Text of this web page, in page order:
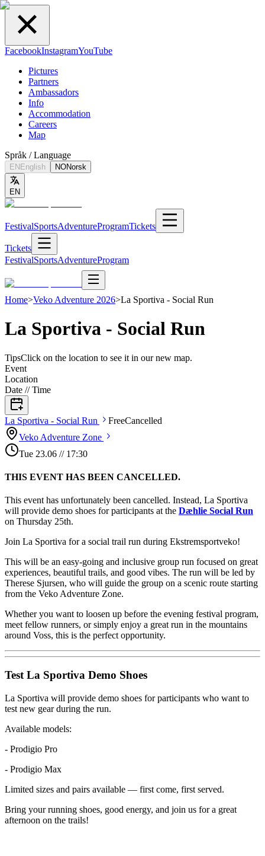
FacebookInstagramYouTube
Pictures
Partners
Ambassadors
Info
Accommodation
Careers
Map
Språk / Language
EN English NONorsk
EN
FestivalSportsAdventureProgramTickets
Tickets
FestivalSportsAdventureProgram
Home>Veko Adventure 2026>La Sportiva - Social Run
La Sportiva - Social Run
TipsClick on the location to see it in our new map.
Event
Location
Date // Time
La Sportiva - Social Run FreeCancelled
Veko Adventure Zone
Tue 23.06 // 17:30
THIS EVENT HAS BEEN CANCELLED.
This event has unfortunately been cancelled. Instead, La Sportiva
will provide demo shoes for participants at the Dæhlie Social Run
on Thursday 25th.
Join La Sportiva for a social trail run during Ekstremsportveko!
This will be an easy-going and inclusive group run focused on great
experiences, beautiful trails, and good vibes. The run will be led by
Therese Sjursen, who will guide the group on a scenic route starting
from the Veko Adventure Zone.
Whether you want to loosen up before the evening festival program,
meet fellow runners, or simply enjoy a great run in the mountains
around Voss, this is the perfect opportunity.
Test La Sportiva Demo Shoes
La Sportiva will provide demo shoes for participants who want to
test new gear during the run.
Available models:
- Prodigio Pro
- Prodigio Max
Limited sizes and pairs available — first come, first served.
Bring your running shoes, good energy, and join us for a great
afternoon on the trails!